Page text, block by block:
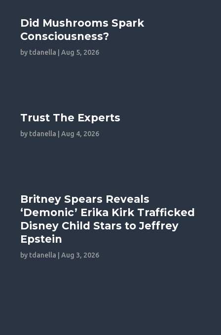
Did Mushrooms Spark
Consciousness?
by tdanella |Aug 5, 2026
Trust The Experts
by tdanella |Aug 4, 2026
Britney Spears Reveals
‘Demonic’ Erika Kirk Trafficked
Disney Child Stars to Jeffrey
Epstein
by tdanella |Aug 3, 2026